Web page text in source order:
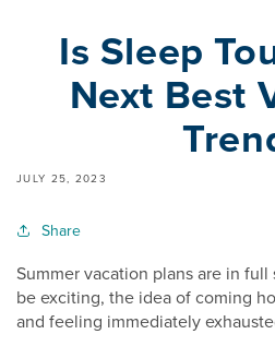
Is Sleep
Next Best
JULY 25, 2023
Share
Summer vacation plans are in
be exciting, the idea of coming
and feeling immediately